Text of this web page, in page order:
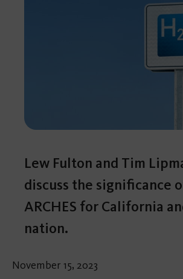
Lew Fulton and Tim
discuss the significance
ARCHES for California
nation.
November 15, 2023